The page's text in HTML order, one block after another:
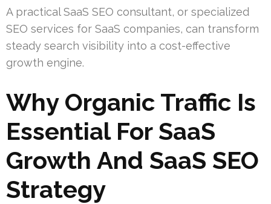
A practical SaaS SEO consultant, or specialized
SEO services for SaaS companies, can transform
steady search visibility into a cost-effective
growth engine.
Why Organic Traffic Is
Essential For SaaS
Growth And SaaS SEO
Strategy